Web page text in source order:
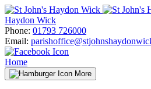
Skip
to
content
Haydon Wick
Phone: 01793 726000
Email:
Home
More